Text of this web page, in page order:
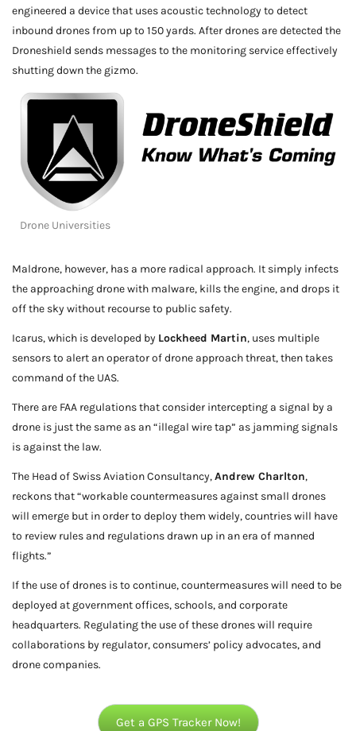
engineered a device that uses acoustic technology to detect
inbound drones from up to 150 yards. After drones are detected the
Droneshield sends messages to the monitoring service effectively
shutting down the gizmo.
Drone Universities
Maldrone, however, has a more radical approach. It simply infects
the approaching drone with malware, kills the engine, and drops it
off the sky without recourse to public safety.
Icarus, which is developed by Lockheed Martin, uses multiple
sensors to alert an operator of drone approach threat, then takes
command of the UAS.
There are FAA regulations that consider intercepting a signal by a
drone is just the same as an “illegal wire tap” as jamming signals
is against the law.
The Head of Swiss Aviation Consultancy,Andrew Charlton,
reckons that “workable countermeasures against small drones
will emerge but in order to deploy them widely, countries will have
to review rules and regulations drawn up in an era of manned
flights.”
If the use of drones is to continue, countermeasures will need to be
deployed at government offices, schools, and corporate
headquarters. Regulating the use of these drones will require
collaborations by regulator, consumers’ policy advocates, and
drone companies.
Get a GPS Tracker Now!